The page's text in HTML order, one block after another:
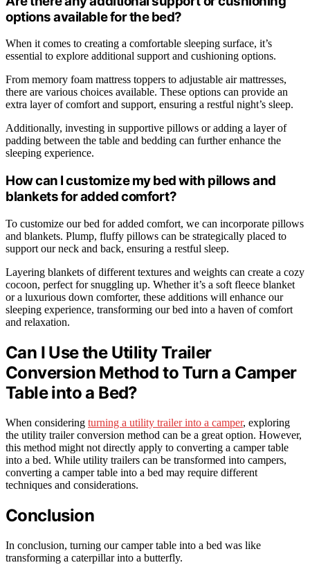
options available for the bed?
When it comes to creating a comfortable sleeping surface, it’s
essential to explore additional support and cushioning options.
From memory foam mattress toppers to adjustable air mattresses,
there are various choices available. These options can provide an
extra layer of comfort and support, ensuring a restful night’s sleep.
Additionally, investing in supportive pillows or adding a layer of
padding between the table and bedding can further enhance the
sleeping experience.
How can I customize my bed with pillows and
blankets for added comfort?
To customize our bed for added comfort, we can incorporate pillows
and blankets. Plump, fluffy pillows can be strategically placed to
support our neck and back, ensuring a restful sleep.
Layering blankets of different textures and weights can create a cozy
cocoon, perfect for snuggling up. Whether it’s a soft fleece blanket
or a luxurious down comforter, these additions will enhance our
sleeping experience, transforming our bed into a haven of comfort
and relaxation.
Can I Use the Utility Trailer
Conversion Method to Turn a Camper
Table into a Bed?
When considering turning a utility trailer into a camper, exploring
the utility trailer conversion method can be a great option. However,
this method might not directly apply to converting a camper table
into a bed. While utility trailers can be transformed into campers,
converting a camper table into a bed may require different
techniques and considerations.
Conclusion
In conclusion, turning our camper table into a bed was like
transforming a caterpillar into a butterfly.